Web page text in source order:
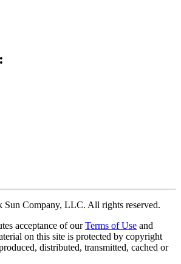
Sun Company, LLC. All rights reserved.
acceptance of our Terms of Use and
on this site is protected by copyright
distributed, transmitted, cached or